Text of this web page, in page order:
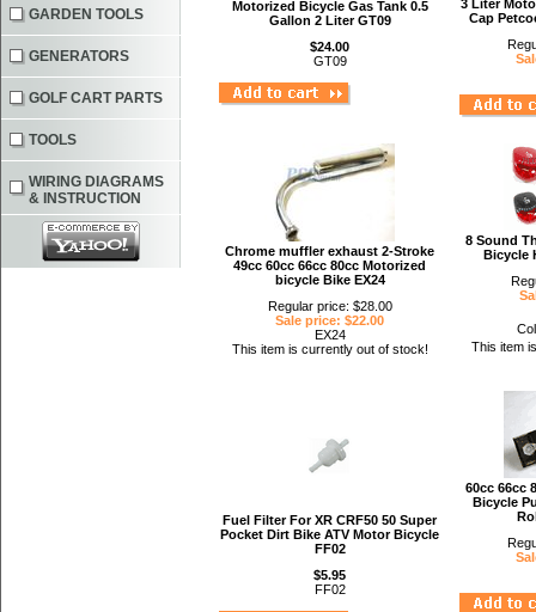
Motorized Bicycle Gas Tank 0.5
Gallon 2 Liter GT09
$24.00
GT09
3 Liter
Cap
Chrome muffler exhaust 2-Stroke
49cc 60cc 66cc 80cc Motorized
bicycle Bike EX24
Regular price: $28.00
Sale price: $22.00
EX24
This item is currently out of stock!
8 Sound
Bicycle
This item
Fuel Filter For XR CRF50 50 Super
Pocket Dirt Bike ATV Motor Bicycle
FF02
$5.95
FF02
60cc 66cc
Bicycle
GARDEN TOOLS
GENERATORS
GOLF CART PARTS
TOOLS
WIRING DIAGRAMS
& INSTRUCTION